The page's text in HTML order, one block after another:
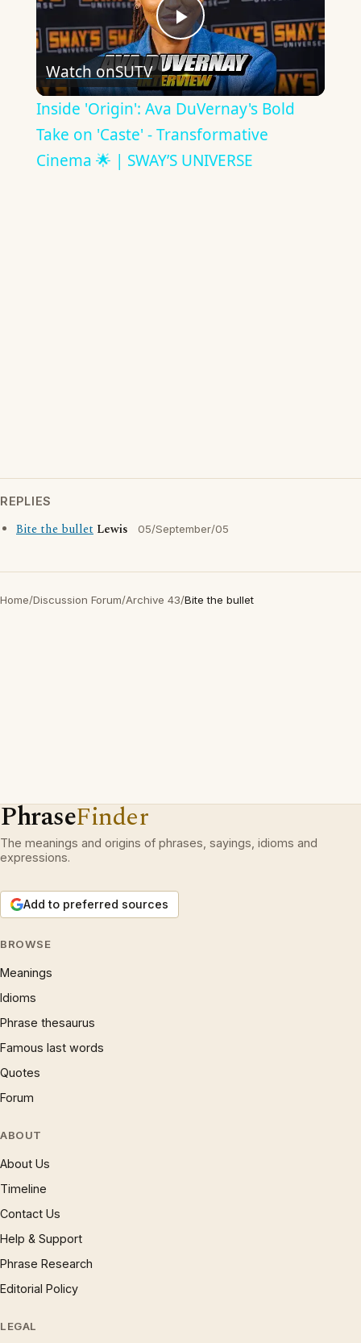
Play
Video
Watch onSUTV
Inside 'Origin': Ava DuVernay's Bold
Take on 'Caste' - Transformative
Cinema 🌟 | SWAY’S UNIVERSE
REPLIES
Bite the bullet Lewis 05/September/05
Home/Discussion Forum/Archive 43/Bite the bullet
PhraseFinder
The meanings and origins of phrases, sayings, idioms and
expressions.
Add to preferred sources
BROWSE
Meanings
Idioms
Phrase thesaurus
Famous last words
Quotes
Forum
ABOUT
About Us
Timeline
Contact Us
Help & Support
Phrase Research
Editorial Policy
LEGAL